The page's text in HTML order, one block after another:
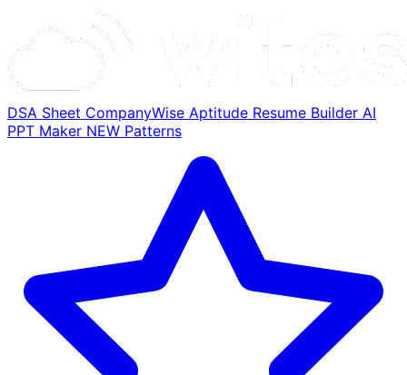
DSA Sheet CompanyWise Aptitude Resume Builder AI
PPT Maker NEW Patterns